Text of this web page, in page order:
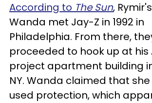
According to The Sun,
Wanda met Jay-Z in 1992 in
Philadelphia. From there,
proceeded to hook up at his
project apartment building
NY. Wanda claimed that
used protection, which